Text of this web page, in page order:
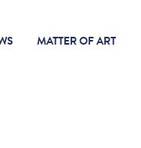
MATTER OF ART